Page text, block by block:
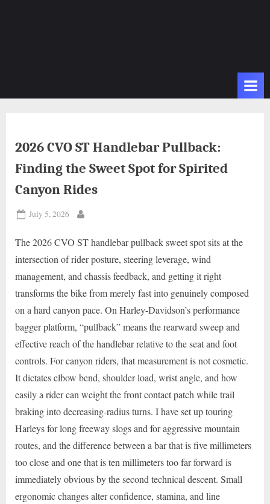
2026 CVO ST Handlebar Pullback:
Finding the Sweet Spot for Spirited
Canyon Rides
Posted
July 5, 2026
The 2026 CVO ST handlebar pullback sweet spot sits at the
intersection of rider posture, steering leverage, wind
management, and chassis feedback, and getting it right
transforms the bike from merely fast into genuinely composed
on a hard canyon pace. On Harley-Davidson’s performance
bagger platform, “pullback” means the rearward sweep and
effective reach of the handlebar relative to the seat and foot
controls. For canyon riders, that measurement is not cosmetic.
It dictates elbow bend, shoulder load, wrist angle, and how
easily a rider can weight the front contact patch while trail
braking into decreasing-radius turns. I have set up touring
Harleys for long freeway slogs and for aggressive mountain
routes, and the difference between a bar that is five millimeters
too close and one that is ten millimeters too far forward is
immediately obvious by the second technical descent. Small
ergonomic changes alter confidence, stamina, and line